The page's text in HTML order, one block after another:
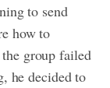
to send
how to
group failed
he decided to